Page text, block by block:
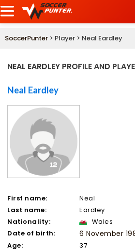
SoccerPunter > Player > Neal Eardley
NEAL EARDLEY PROFILE AND
Neal Eardley
First name:
Neal
Last name:
Eardley
Nationality:
Wales
Date of birth:
6 November
Age:
37